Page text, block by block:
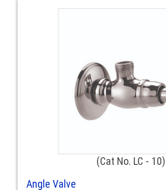
(Cat No. LC - 10)
Angle Valve